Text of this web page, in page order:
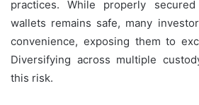
practices. While properly
wallets remains safe, many
convenience, exposing them to
Diversifying across multiple
this risk.